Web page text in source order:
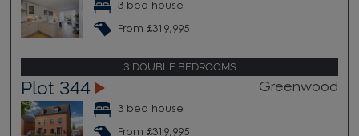
3 bed house
From £319,995
3 DOUBLE BEDROOMS
Plot 344 Greenwood
3 bed house
From £319,995